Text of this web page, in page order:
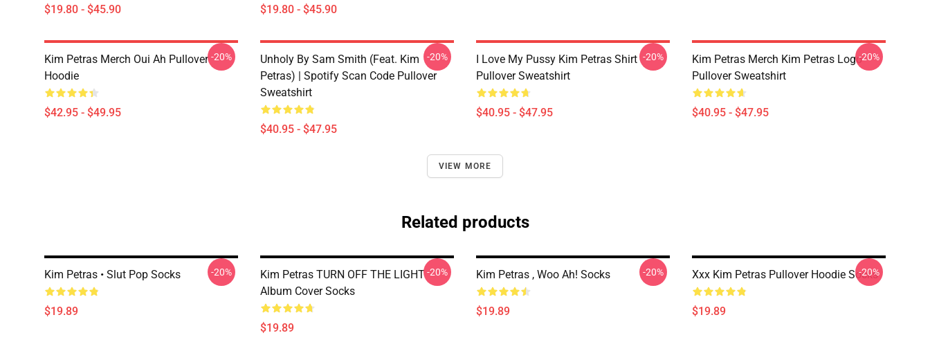
$19.80 - $45.90 $19.80 - $45.90
Kim Petras Merch Oui Ah Pullover
Hoodie
$42.95 - $49.95
-20%
Unholy By Sam Smith (feat. Kim
Petras) | Spotify Scan Code Pullover
Sweatshirt
$40.95 - $47.95
-20%
I Love My Pussy Kim Petras Shirt
Pullover Sweatshirt
$40.95 - $47.95
-20%
Kim Petras Merch Kim Petras Logo
Pullover Sweatshirt
$40.95 - $47.95
-20%
VIEW MORE
Related products
Kim Petras • Slut Pop Socks
$19.89
-20%
Kim Petras TURN OFF THE LIGHT
Album Cover Socks
$19.89
-20% Kim Petras , Woo Ah! Socks
$19.89
-20% Xxx Kim Petras Pullover Hoodie Socks
$19.89
-20%